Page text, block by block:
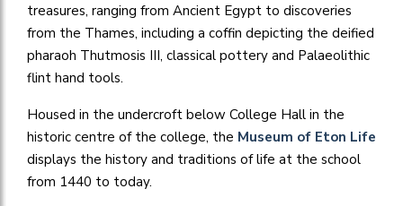
treasures, ranging from Ancient Egypt to discoveries
from the Thames, including a coffin depicting the deified
pharaoh Thutmosis III, classical pottery and Palaeolithic
flint hand tools.
Housed in the undercroft below College Hall in the
historic centre of the college, the Museum of Eton Life
displays the history and traditions of life at the school
from 1440 to today.